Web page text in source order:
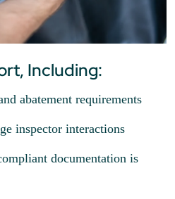
Including:
abatement requirements
inspector interactions
documentation is